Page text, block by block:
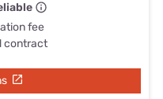
fee
contract